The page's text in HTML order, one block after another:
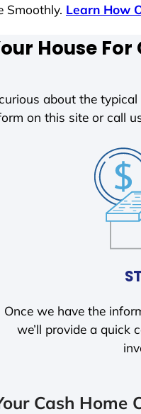
Smoothly. Learn How
House
about the
on this site or call
Once we have the
we’ll provide a quick
Cash